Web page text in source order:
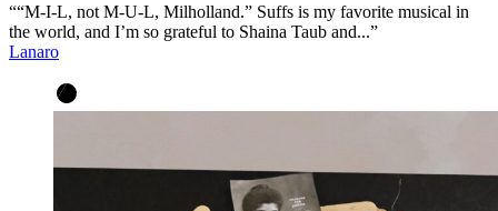
““M-I-L, not M-U-L, Milholland.” Suffs is my favorite musical in
the world, and I’m so grateful to Shaina Taub and...”
Lanaro